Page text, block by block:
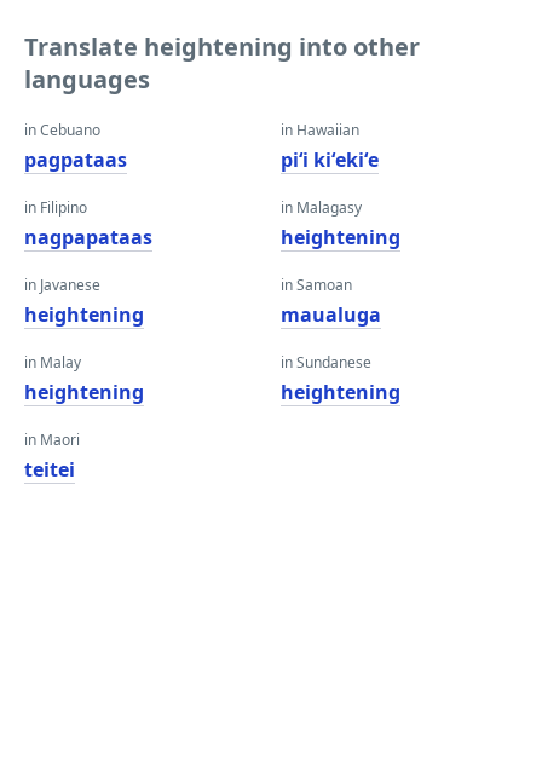
Translate heightening into other
languages
in Cebuano
pagpataas
in Filipino
nagpapataas
in Javanese
heightening
in Malay
heightening
in Maori
teitei
in Hawaiian
piʻi kiʻekiʻe
in Malagasy
heightening
in Samoan
maualuga
in Sundanese
heightening